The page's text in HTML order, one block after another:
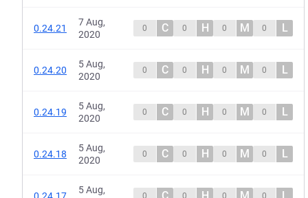
0.24.21
7 Aug,
2020
0 C 0 H 0 M 0 L
0.24.20
5 Aug,
2020
0 C 0 H 0 M 0 L
0.24.19
5 Aug,
2020
0 C 0 H 0 M 0 L
0.24.18
5 Aug,
2020
0 C 0 H 0 M 0 L
5 Aug,
0 0 0 0